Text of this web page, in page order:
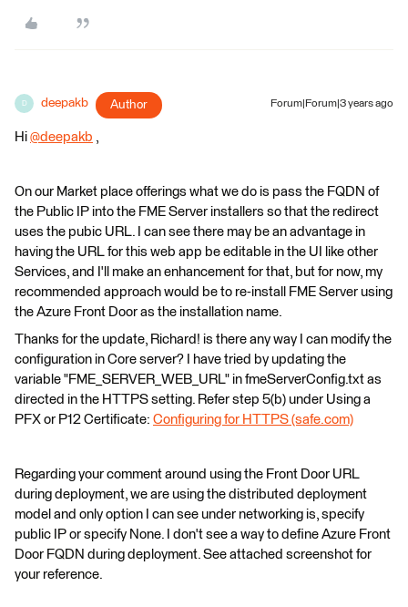
D deepakb Author Forum|Forum|3 years ago
Hi @deepakb ​ ,
On our Market place offerings what we do is pass the FQDN of
the Public IP into the FME Server installers so that the redirect
uses the pubic URL. I can see there may be an advantage in
having the URL for this web app be editable in the UI like other
Services, and I'll make an enhancement for that, but for now, my
recommended approach would be to re-install FME Server using
the Azure Front Door as the installation name.
Thanks for the update, Richard! is there any way I can modify the
configuration in Core server? I have tried by updating the
variable "FME_SERVER_WEB_URL" in fmeServerConfig.txt as
directed in the HTTPS setting. Refer step 5(b) under Using a
PFX or P12 Certificate: Configuring for HTTPS (safe.com)
Regarding your comment around using the Front Door URL
during deployment, we are using the distributed deployment
model and only option I can see under networking is, specify
public IP or specify None. I don't see a way to define Azure Front
Door FQDN during deployment. See attached screenshot for
your reference.